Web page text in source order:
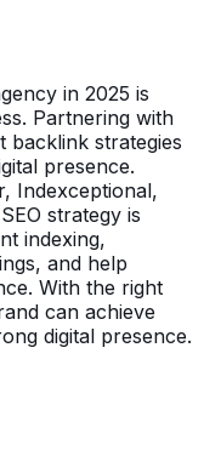
in 2025 is
Partnering with
backlink strategies
presence.
Indexceptional,
strategy is
indexing,
and help
With the right
can achieve
digital presence.